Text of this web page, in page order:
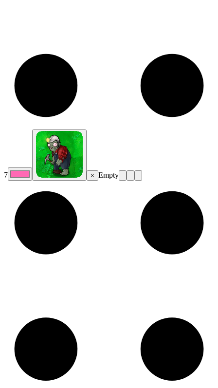
7 × Empty